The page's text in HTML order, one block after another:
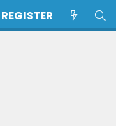
REGISTER